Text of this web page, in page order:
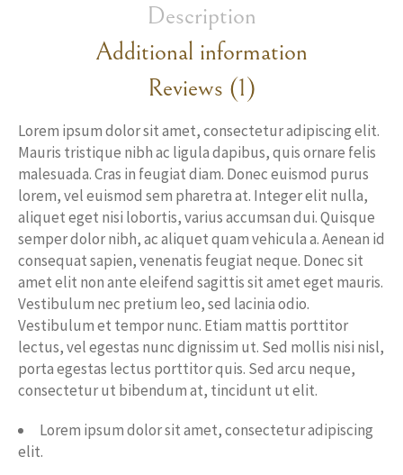
Description
Additional information
Reviews (1)
Lorem ipsum dolor sit amet, consectetur adipiscing elit.
Mauris tristique nibh ac ligula dapibus, quis ornare felis
malesuada. Cras in feugiat diam. Donec euismod purus
lorem, vel euismod sem pharetra at. Integer elit nulla,
aliquet eget nisi lobortis, varius accumsan dui. Quisque
semper dolor nibh, ac aliquet quam vehicula a. Aenean id
consequat sapien, venenatis feugiat neque. Donec sit
amet elit non ante eleifend sagittis sit amet eget mauris.
Vestibulum nec pretium leo, sed lacinia odio.
Vestibulum et tempor nunc. Etiam mattis porttitor
lectus, vel egestas nunc dignissim ut. Sed mollis nisi nisl,
porta egestas lectus porttitor quis. Sed arcu neque,
consectetur ut bibendum at, tincidunt ut elit.
Lorem ipsum dolor sit amet, consectetur adipiscing
elit.